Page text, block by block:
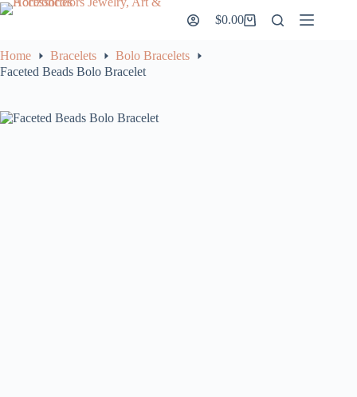
Skip
Shopping
$0.00
Home Bracelets
Bolo Bracelets
Faceted Beads Bolo Bracelet